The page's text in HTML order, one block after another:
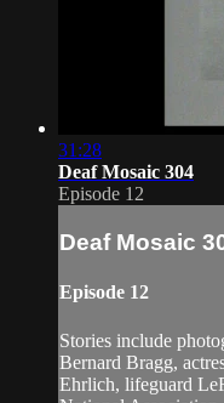
31:28
Deaf Mosaic 304
Episode 12
Deaf Mosaic
Episode 12
Stories include
Bernard Bragg,
Ehrlich, lifeguard